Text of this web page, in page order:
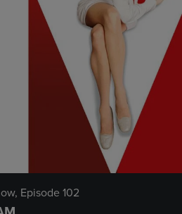
, Episode 102